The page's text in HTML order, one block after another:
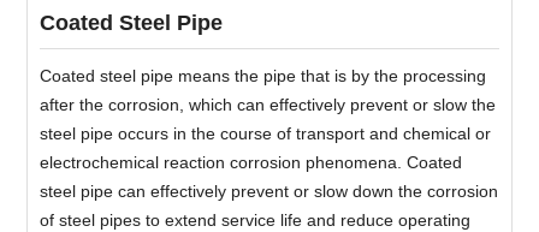
Coated Steel Pipe
Coated steel pipe means the pipe that is by the processing
after the corrosion, which can effectively prevent or slow the
steel pipe occurs in the course of transport and chemical or
electrochemical reaction corrosion phenomena. Coated
steel pipe can effectively prevent or slow down the corrosion
of steel pipes to extend service life and reduce operating